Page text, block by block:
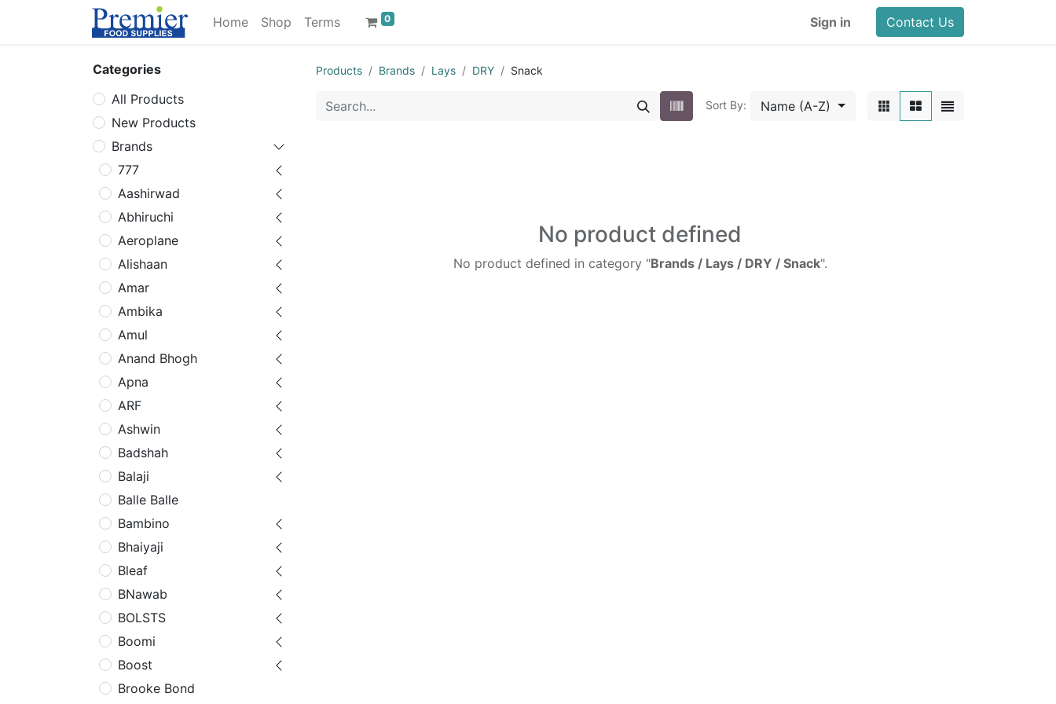
Home Shop Terms 0 Sign in Contact Us
Categories
All Products
New Products
Brands
777
Aashirwad
Abhiruchi
Aeroplane
Alishaan
Amar
Ambika
Amul
Anand Bhogh
Apna
ARF
Ashwin
Badshah
Balaji
Balle Balle
Bambino
Bhaiyaji
Bleaf
BNawab
BOLSTS
Boomi
Boost
Brooke Bond
Products Brands Lays DRY Snack
Sort By: Name (A-Z)
No product defined
No product defined in category "Brands / Lays / DRY / Snack".